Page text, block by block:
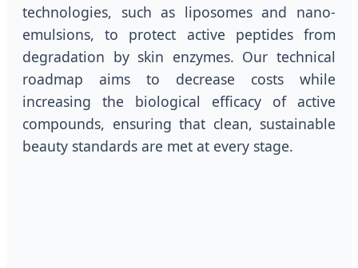
technologies, such as liposomes and nano-
emulsions, to protect active peptides from
degradation by skin enzymes. Our technical
roadmap aims to decrease costs while
increasing the biological efficacy of active
compounds, ensuring that clean, sustainable
beauty standards are met at every stage.